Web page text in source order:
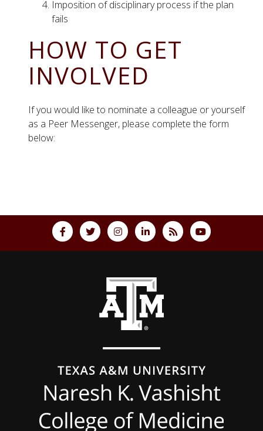
Imposition of disciplinary process if the plan
fails
HOW TO GET
INVOLVED
If you would like to nominate a colleague or yourself
as a Peer Messenger, please complete the form
below: